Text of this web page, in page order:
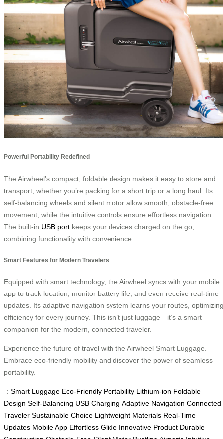
Powerful Portability Redefined
The Airwheel’s compact, foldable design makes it easy to store and
transport, whether you’re packing for a short trip or a long haul. Its
self-balancing wheels and silent motor allow smooth, obstacle-free
movement, while the intuitive controls ensure effortless navigation.
The built-in USB port keeps your devices charged on the go,
combining functionality with convenience.
Smart Features for Modern Travelers
Equipped with smart technology, the Airwheel syncs with your mobile
app to track location, monitor battery life, and even receive real-time
updates. Its adaptive navigation system learns your routes, optimizing
efficiency for every journey. This isn’t just luggage—it’s a smart
companion for the modern, connected traveler.
Experience the future of travel with the Airwheel Smart Luggage.
Embrace eco-friendly mobility and discover the power of seamless
portability.
： Smart Luggage Eco-Friendly Portability Lithium-ion Foldable
Design Self-Balancing USB Charging Adaptive Navigation Connected
Traveler Sustainable Choice Lightweight Materials Real-Time
Updates Mobile App Effortless Glide Innovative Product Durable